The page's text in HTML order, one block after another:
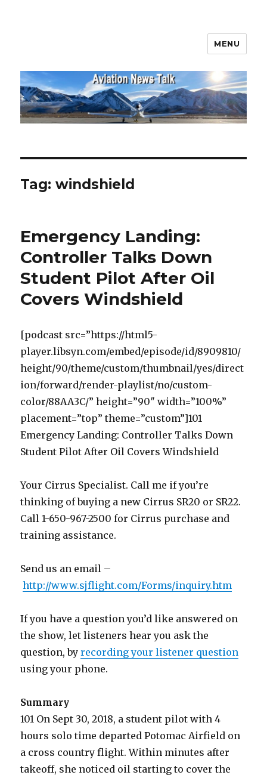
MENU
Tag:windshield
Emergency Landing:
Controller Talks Down
Student Pilot After Oil
Covers Windshield
[podcast src=”https://html5-
player.libsyn.com/embed/episode/id/8909810/
height/90/theme/custom/thumbnail/yes/direct
ion/forward/render-playlist/no/custom-
color/88AA3C/” height=”90″ width=”100%”
placement=”top” theme=”custom”]101
Emergency Landing: Controller Talks Down
Student Pilot After Oil Covers Windshield
Your Cirrus Specialist. Call me if you’re
thinking of buying a new Cirrus SR20 or SR22.
Call 1-650-967-2500 for Cirrus purchase and
training assistance.
Send us an email –
http://www.sjflight.com/Forms/inquiry.htm
If you have a question you’d like answered on
the show, let listeners hear you ask the
question, byrecording your listener question
using your phone.
Summary
101 On Sept 30, 2018, a student pilot with 4
hours solo time departed Potomac Airfield on
a cross country flight. Within minutes after
takeoff, she noticed oil starting to cover the